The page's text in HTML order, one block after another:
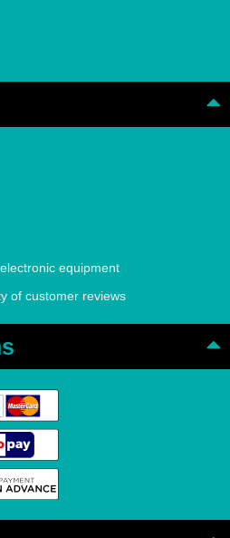
equipment
of customer reviews